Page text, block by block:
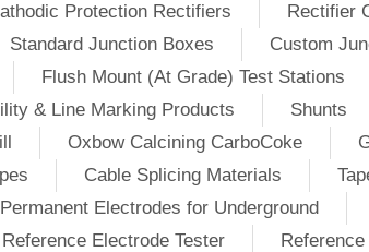
Protection Rectifiers Rectifier
Standard Junction Boxes Custom
Flush Mount (At Grade) Test Stations
& Line Marking Products Shunts
Oxbow Calcining CarboCoke
Cable Splicing Materials
Permanent Electrodes for Underground
Reference Electrode Tester